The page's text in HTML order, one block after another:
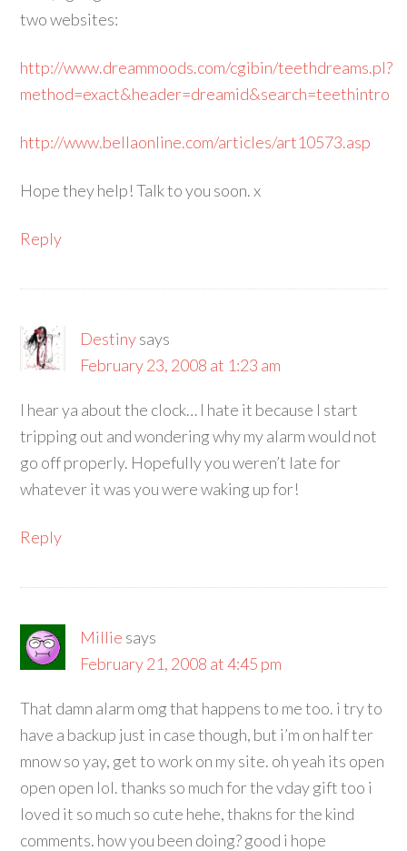
two websites:
http://www.dreammoods.com/cgibin/teethdreams.pl?
method=exact&header=dreamid&search=teethintro
http://www.bellaonline.com/articles/art10573.asp
Hope they help! Talk to you soon. x
Reply
Destinysays
February 23, 2008 at 1:23 am
I hear ya about the clock… I hate it because I start
tripping out and wondering why my alarm would not
go off properly. Hopefully you weren’t late for
whatever it was you were waking up for!
Reply
Millie says
February 21, 2008 at 4:45 pm
That damn alarm omg that happens to me too. i try to
have a backup just in case though, but i’m on half ter
mnow so yay, get to work on my site. oh yeah its open
open open lol. thanks so much for the vday gift too i
loved it so much so cute hehe, thakns for the kind
comments. how you been doing? good i hope